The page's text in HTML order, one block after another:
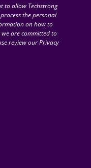
to allow Techstrong
the personal
on how to
are committed to
review our Privacy